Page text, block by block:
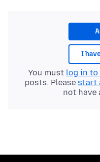
I
You must log in to
posts. Please start
not have